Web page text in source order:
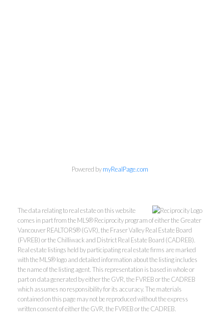
THE RALPH TELEP
TEAM
MacDonald Realty
Powered bymyRealPage.com
The data relating to real estate on this website
comes in part from the MLS® Reciprocity program of either the Greater
Vancouver REALTORS® (GVR), the Fraser Valley Real Estate Board
(FVREB) or the Chilliwack and District Real Estate Board (CADREB).
Real estate listings held by participating real estate firms are marked
with the MLS® logo and detailed information about the listing includes
the name of the listing agent. This representation is based in whole or
part on data generated by either the GVR, the FVREB or the CADREB
which assumes no responsibility for its accuracy. The materials
contained on this page may not be reproduced without the express
written consent of either the GVR, the FVREB or the CADREB.